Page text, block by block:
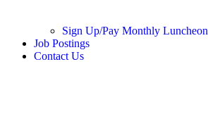
Sign Up/Pay Monthly Luncheon
Job Postings
Contact Us